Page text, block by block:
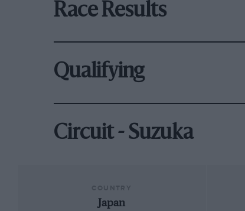
Race Results
Qualifying
Circuit - Suzuka
Japan